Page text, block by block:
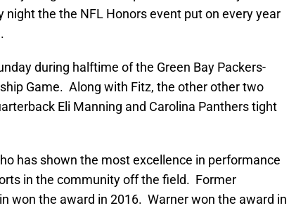
night the the NFL Honors event put on every year
during halftime of the Green Bay Packers-
Game. Along with Fitz, the other other two
Eli Manning and Carolina Panthers tight
has shown the most excellence in performance
in the community off the field. Former
won the award in 2016. Warner won the award in